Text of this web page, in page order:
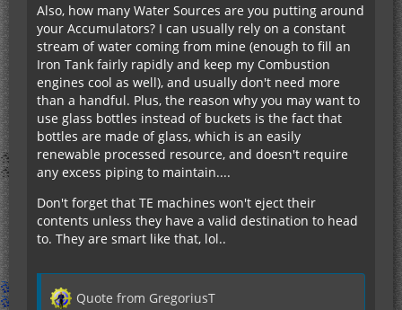
Also, how many Water Sources are you putting around
your Accumulators? I can usually rely on a constant
stream of water coming from mine (enough to fill an
Iron Tank fairly rapidly and keep my Combustion
engines cool as well), and usually don't need more
than a handful. Plus, the reason why you may want to
use glass bottles instead of buckets is the fact that
bottles are made of glass, which is an easily
renewable processed resource, and doesn't require
any excess piping to maintain....
Don't forget that TE machines won't eject their
contents unless they have a valid destination to head
to. They are smart like that, lol..
Quote from GregoriusT